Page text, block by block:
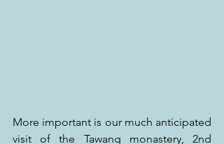
More important is our much anticipated
visit of the Tawang monastery, 2nd